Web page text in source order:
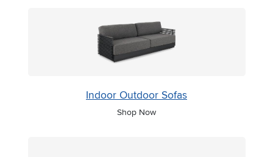
Indoor Outdoor Sofas
Shop Now